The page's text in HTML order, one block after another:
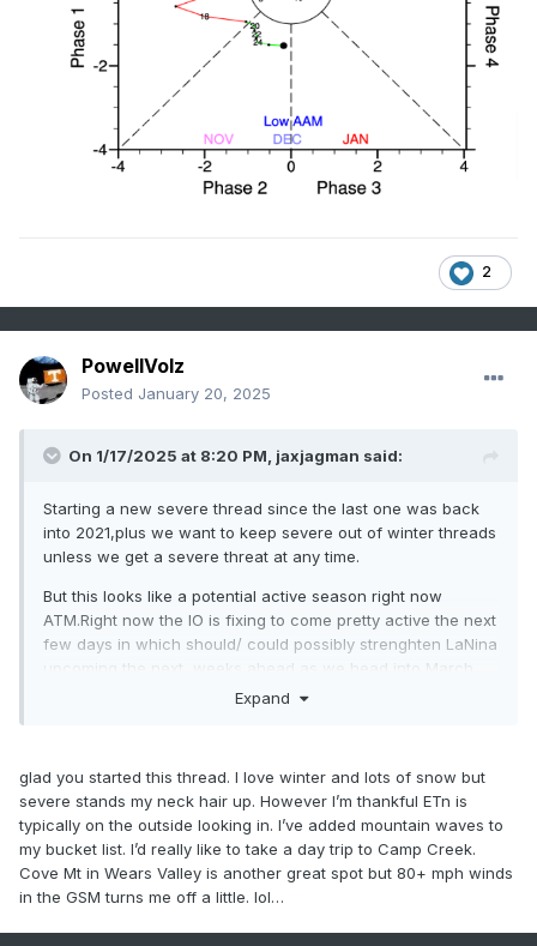
2
PowellVolz
Posted January 20, 2025
On 1/17/2025 at 8:20 PM, jaxjagman said:
Starting a new severe thread since the last one was back
into 2021,plus we want to keep severe out of winter threads
unless we get a severe threat at any time.
But this looks like a potential active season right now
ATM.Right now the IO is fixing to come pretty active the next
few days in which should/ could possibly strenghten LaNina
upcoming the next weeks ahead as we head into March.
So post your Forecast and OBS from now on here please
Expand
glad you started this thread. I love winter and lots of snow but
severe stands my neck hair up. However I’m thankful ETn is
typically on the outside looking in. I’ve added mountain waves to
my bucket list. I’d really like to take a day trip to Camp Creek.
Cove Mt in Wears Valley is another great spot but 80+ mph winds
in the GSM turns me off a little. lol…